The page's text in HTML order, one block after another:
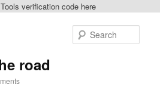
verification code here
road